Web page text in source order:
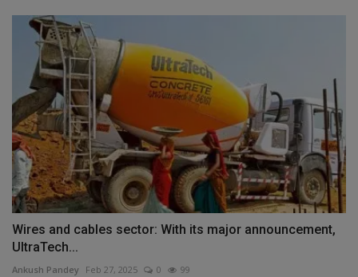
Wires and cables sector: With its major announcement,
UltraTech...
Ankush Pandey Feb 27, 2025 0 99